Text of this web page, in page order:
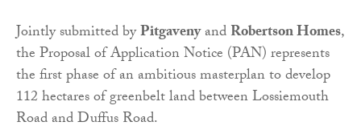
Jointly submitted byPitgavenyandRobertson Homes,
the Proposal of Application Notice (PAN) represents
the first phase of an ambitious masterplan to develop
112 hectares of greenbelt land between Lossiemouth
Road and Duffus Road.